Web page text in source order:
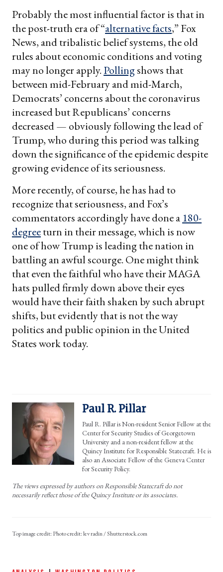
Probably the most influential factor is that in
the post-truth era of “alternative facts,” Fox
News, and tribalistic belief systems, the old
rules about economic conditions and voting
may no longer apply.Pollingshows that
between mid-February and mid-March,
Democrats’ concerns about the coronavirus
increased but Republicans’ concerns
decreased — obviously following the lead of
Trump, who during this period was talking
down the significance of the epidemic despite
growing evidence of its seriousness.
More recently, of course, he has had to
recognize that seriousness, and Fox’s
commentators accordingly have done a 180-
degreeturn in their message, which is now
one of how Trump is leading the nation in
battling an awful scourge. One might think
that even the faithful who have their MAGA
hats pulled firmly down above their eyes
would have their faith shaken by such abrupt
shifts, but evidently that is not the way
politics and public opinion in the United
States work today.
Paul R. Pillar
Paul R. Pillar is Non-resident Senior Fellow at the
Center for Security Studies of Georgetown
University and a non-resident fellow at the
Quincy Institute for Responsible Statecraft. He is
also an Associate Fellow of the Geneva Center
for Security Policy.
The views expressed by authors on Responsible Statecraft do not
necessarily reflect those of the Quincy Institute or its associates.
Photo credit: lev radin / Shutterstock.com